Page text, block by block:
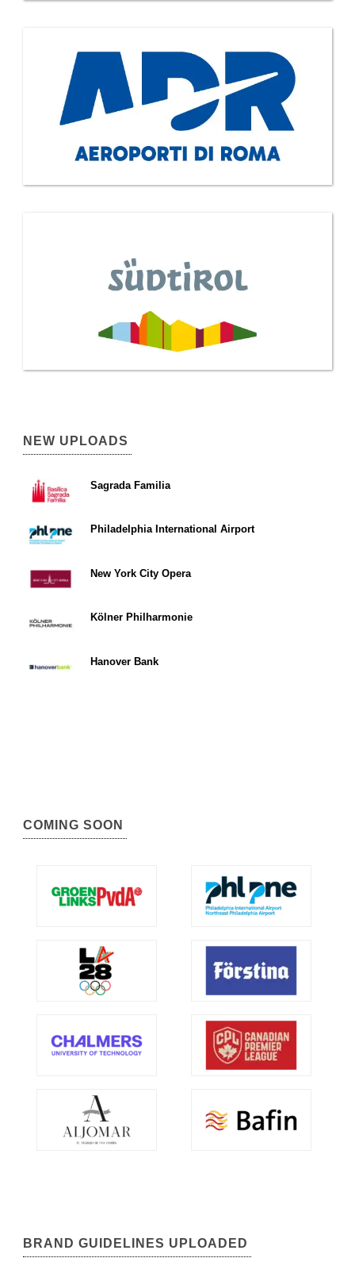
NEW UPLOADS
Sagrada Familia
Philadelphia International Airport
New York City Opera
Kölner Philharmonie
Hanover Bank
COMING SOON
BRAND GUIDELINES UPLOADED